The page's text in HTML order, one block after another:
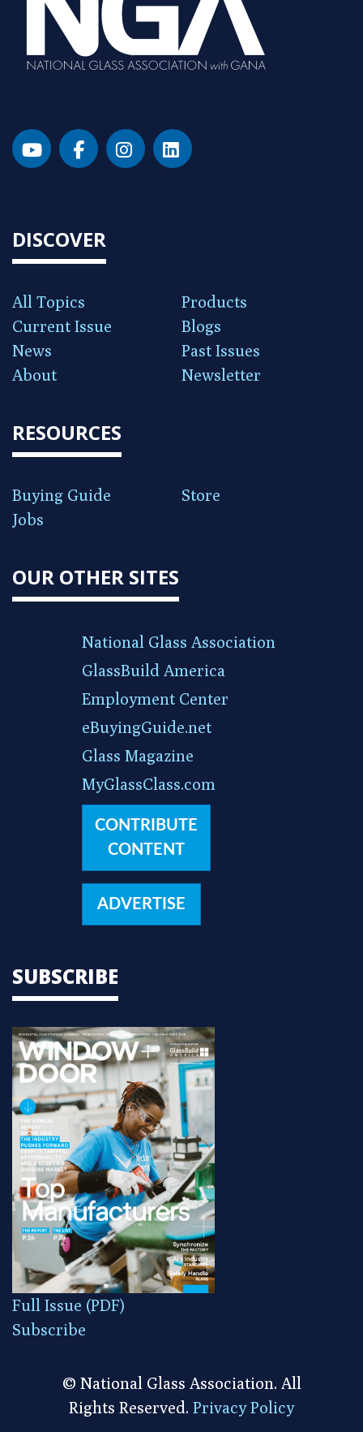
DISCOVER
All Topics
Products
Current Issue
Blogs
News
Past Issues
About
Newsletter
RESOURCES
Buying Guide
Store
Jobs
OUR OTHER SITES
National Glass Association
GlassBuild America
Employment Center
eBuyingGuide.net
Glass Magazine
MyGlassClass.com
CONTRIBUTE
CONTENT
ADVERTISE
SUBSCRIBE
Full Issue (PDF)
Subscribe
© National Glass Association. All
Rights Reserved. Privacy Policy